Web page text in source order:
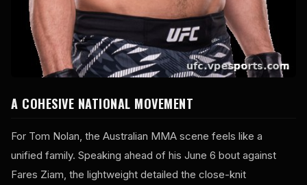
A COHESIVE NATIONAL MOVEMENT
For Tom Nolan, the Australian MMA scene feels like a
unified family. Speaking ahead of his June 6 bout against
Fares Ziam, the lightweight detailed the close-knit